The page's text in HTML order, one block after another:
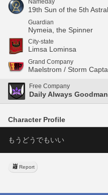
19th Sun of the 5th
Guardian
Nymeia, the Spinner
City-state
Limsa Lominsa
Grand Company
Maelstrom / Storm
Free Company
Daily Always Goodman
Character Profile
もうどうでもいい
Report